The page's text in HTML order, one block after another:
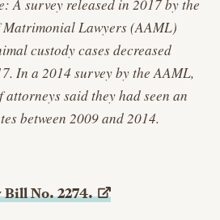
A survey released in 2017 by the
Matrimonial Lawyers (AAML)
custody cases decreased
In a 2014 survey by the AAML,
said they had seen an
between 2009 and 2014.
Bill No.2274.